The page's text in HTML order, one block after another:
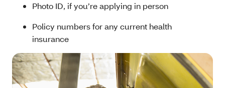
Photo ID, if you’re applying in person
Policy numbers for any current health
insurance